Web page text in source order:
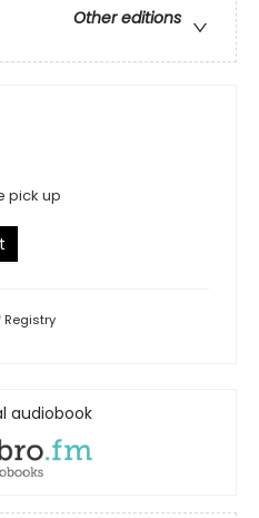
Other editions
pick up
Registry
audiobook